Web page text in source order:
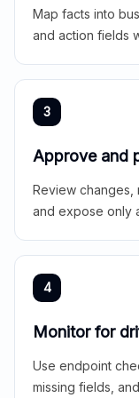
Map facts into
and action fields
3
Approve and
Review changes,
and expose only
4
Monitor for
Use endpoint
missing fields,